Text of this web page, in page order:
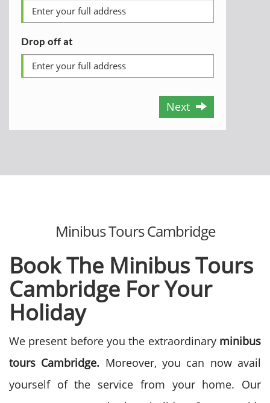
Drop off at
Next
Minibus Tours Cambridge
Book The Minibus Tours
Cambridge For Your
Holiday
We present before you the extraordinary minibus
tours Cambridge. Moreover, you can now avail
yourself of the service from your home. Our